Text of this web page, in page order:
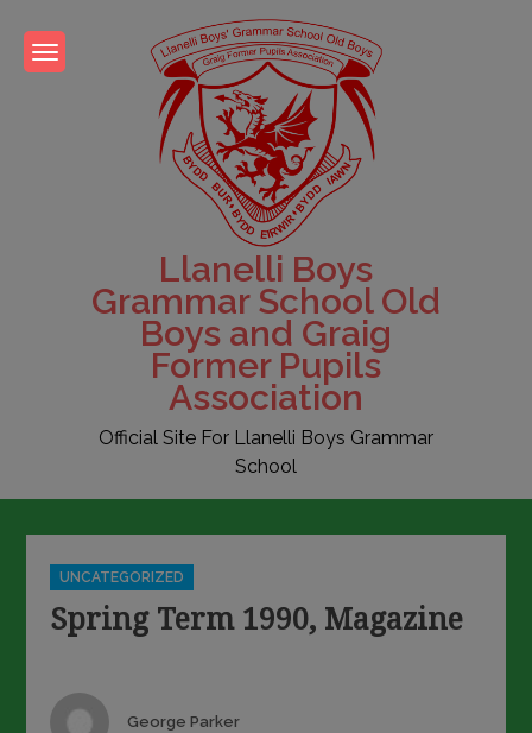
content
Llanelli Boys
Grammar School Old
Boys and Graig
Former Pupils
Association
Official Site For Llanelli Boys Grammar
School
Categories
UNCATEGORIZED
Spring Term 1990, Magazine
Author
George Parker